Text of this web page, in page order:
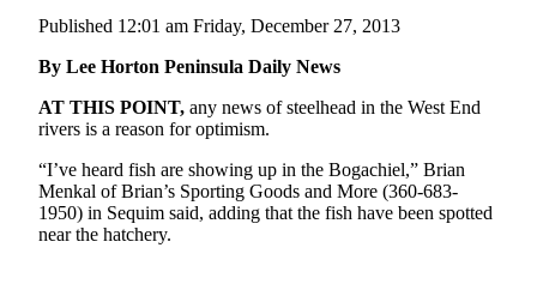
Center
Subscribe
Account
Frequently
Asked
Published 12:01 am Friday, December 27, 2013
By Lee Horton Peninsula Daily News
AT THIS POINT, any news of steelhead in the West End
rivers is a reason for optimism.
“I’ve heard fish are showing up in the Bogachiel,” Brian
Menkal of Brian’s Sporting Goods and More (360-683-
1950) in Sequim said, adding that the fish have been spotted
near the hatchery.